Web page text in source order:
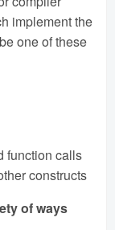
implement the
one of these
function calls
constructs
of ways